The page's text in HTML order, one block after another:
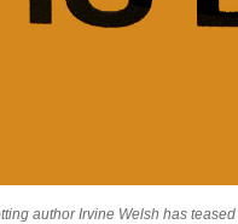
author Irvine Welsh has